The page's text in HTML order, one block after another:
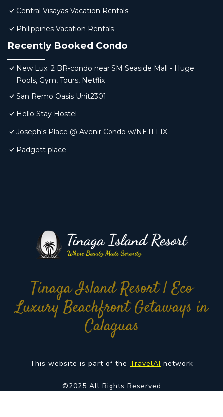
Central Visayas Vacation Rentals
Philippines Vacation Rentals
Recently Booked Condo
New Lux. 2 BR-condo near SM Seaside Mall - Huge
Pools, Gym, Tours, Netflix
San Remo Oasis Unit2301
Hello Stay Hostel
Joseph's Place @ Avenir Condo w/NETFLIX
Padgett place
Tinaga Island Resort | Eco
Luxury Beachfront Getaways in
Calaguas
This website is part of the TravelAI network
©2025 All Rights Reserved